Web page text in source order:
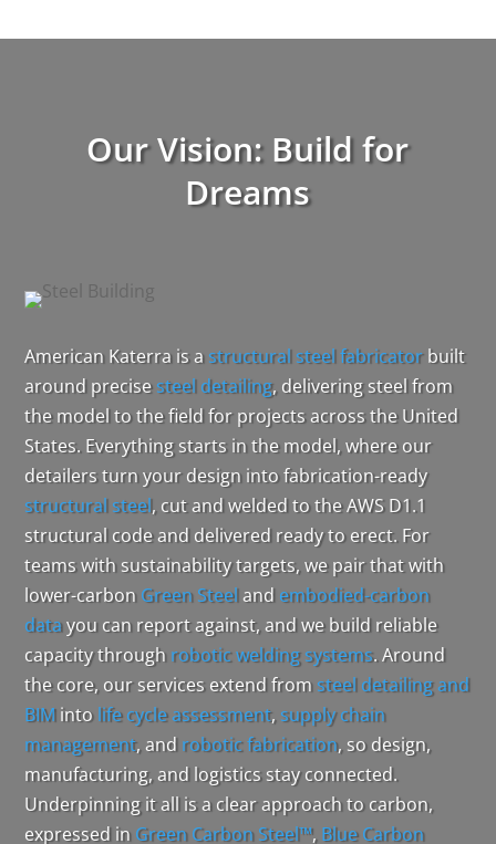
Our Vision: Build for
Dreams
American Katerra is astructural steel fabricatorbuilt
around precisesteel detailing, delivering steel from
the model to the field for projects across the United
States. Everything starts in the model, where our
detailers turn your design into fabrication-ready
structural steel, cut and welded to the AWS D1.1
structural code and delivered ready to erect. For
teams with sustainability targets, we pair that with
lower-carbonGreen Steeland embodied-carbon
datayou can report against, and we build reliable
capacity throughrobotic welding systems. Around
the core, our services extend fromsteel detailing and
BIMintolife cycle assessment,supply chain
management, and robotic fabrication, so design,
manufacturing, and logistics stay connected.
Underpinning it all is a clear approach to carbon,
expressed inGreen Carbon Steel™,Blue Carbon